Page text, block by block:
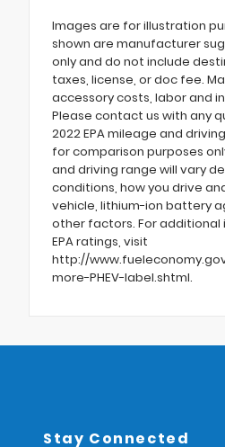
Images are for illustration
shown are manufacturer
only and do not include
taxes, license, or doc fee.
accessory costs, labor and
Please contact us with any
2022 EPA mileage and
for comparison purposes
and driving range will vary
conditions, how you drive
vehicle, lithium-ion battery
other factors. For
EPA ratings, visit
http://
more-PHEV-label.shtml.
Stay Connected